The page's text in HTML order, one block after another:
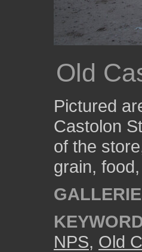
Old
Pictured
Castolon
of the
grain,
NPS, Old